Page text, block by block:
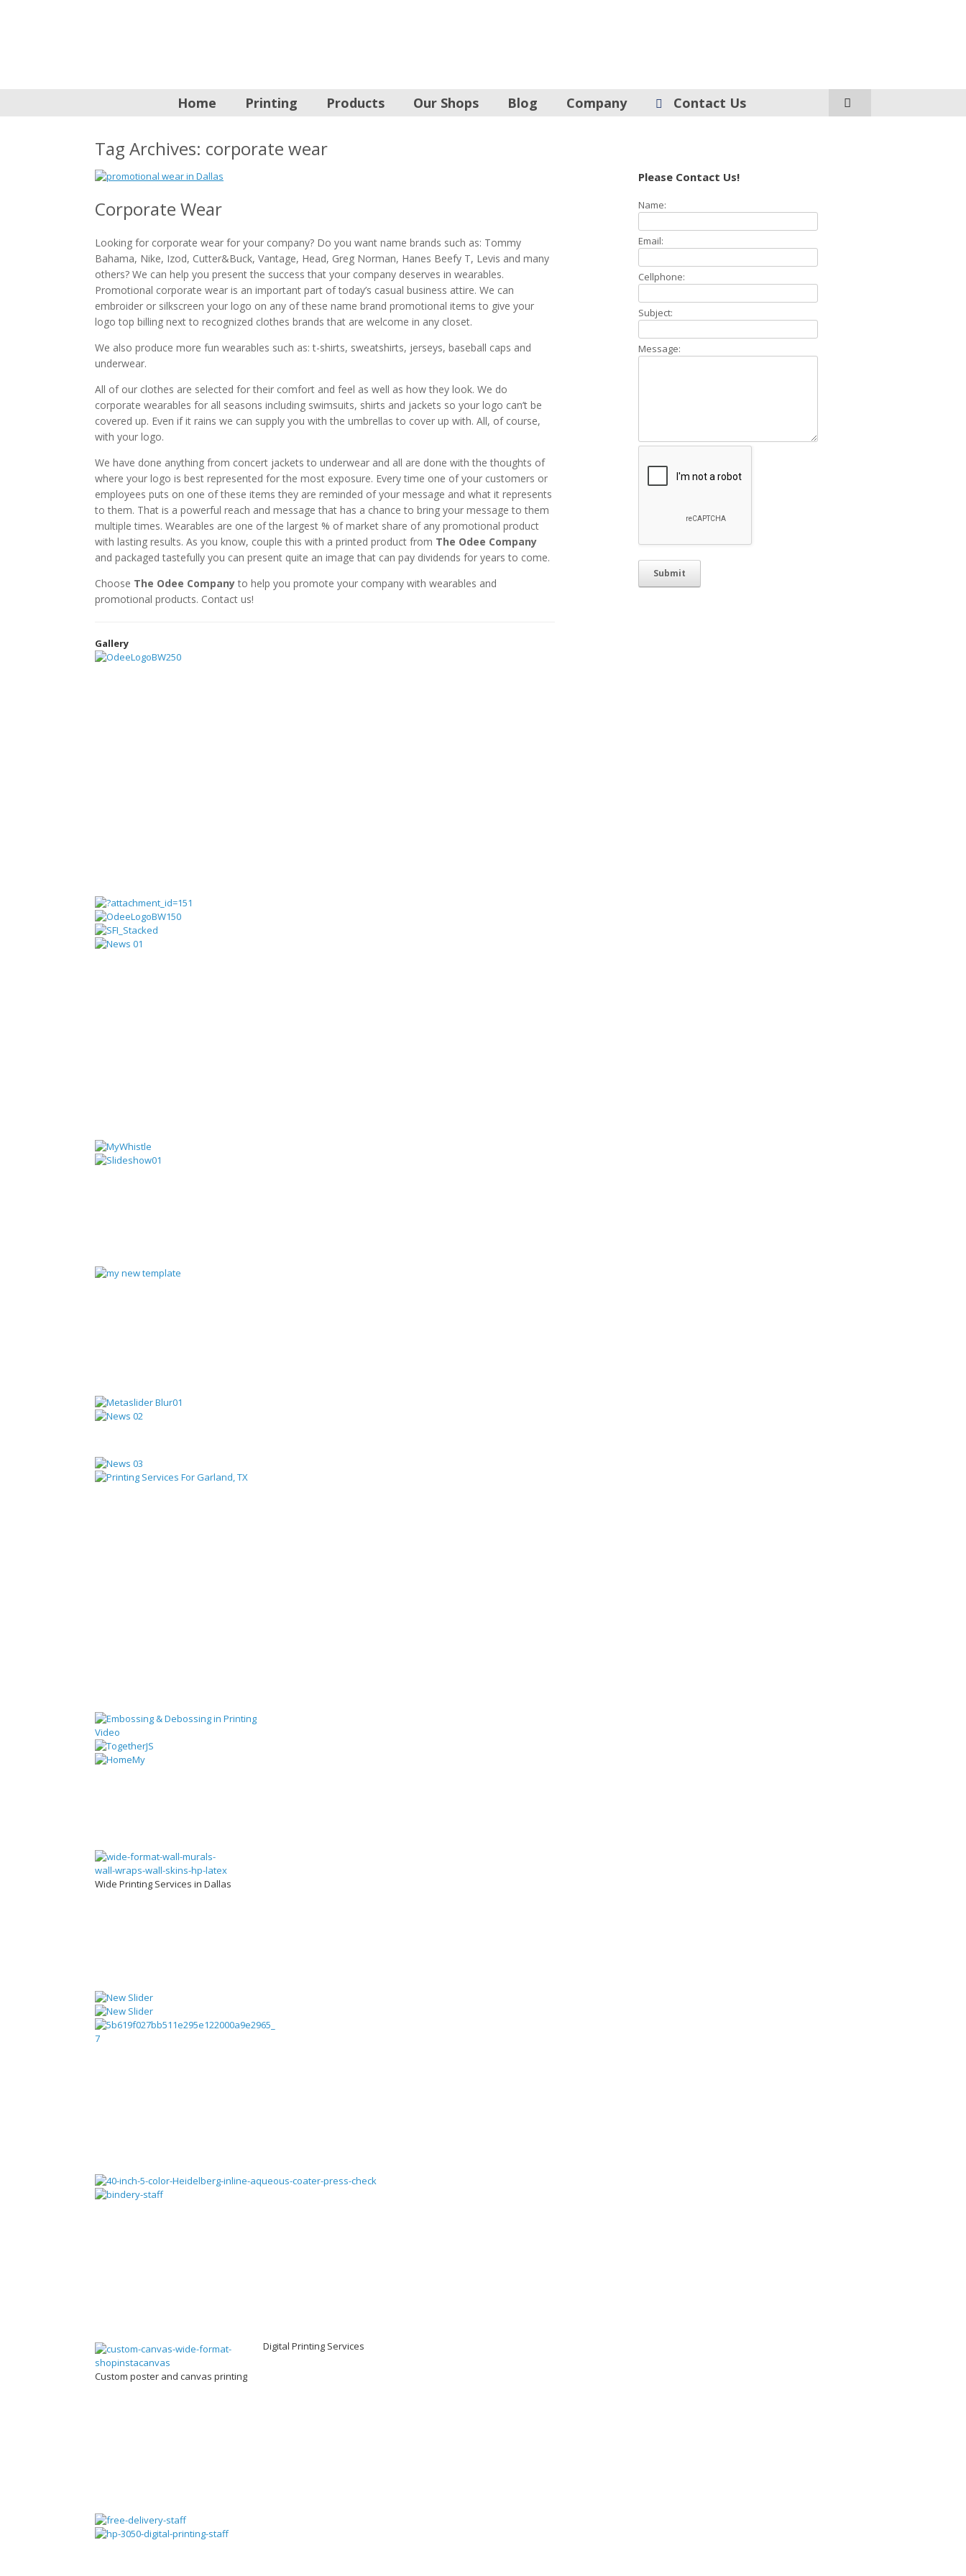
Home Printing Products Our Shops Blog Company Contact Us
Tag Archives: corporate wear
Corporate Wear
Looking for corporate wear for your company? Do you want name brands such as: Tommy
Bahama, Nike, Izod, Cutter&Buck, Vantage, Head, Greg Norman, Hanes Beefy T, Levis and many
others? We can help you present the success that your company deserves in wearables.
Promotional corporate wear is an important part of today’s casual business attire. We can
embroider or silkscreen your logo on any of these name brand promotional items to give your
logo top billing next to recognized clothes brands that are welcome in any closet.
We also produce more fun wearables such as: t-shirts, sweatshirts, jerseys, baseball caps and
underwear.
All of our clothes are selected for their comfort and feel as well as how they look. We do
corporate wearables for all seasons including swimsuits, shirts and jackets so your logo can’t be
covered up. Even if it rains we can supply you with the umbrellas to cover up with. All, of course,
with your logo.
We have done anything from concert jackets to underwear and all are done with the thoughts of
where your logo is best represented for the most exposure. Every time one of your customers or
employees puts on one of these items they are reminded of your message and what it represents
to them. That is a powerful reach and message that has a chance to bring your message to them
multiple times. Wearables are one of the largest % of market share of any promotional product
with lasting results. As you know, couple this with a printed product from The Odee Company
and packaged tastefully you can present quite an image that can pay dividends for years to come.
Choose The Odee Companyto help you promote your company with wearables and
promotional products. Contact us!
Gallery
Wide Printing Services in Dallas
Custom poster and canvas printing
Digital Printing Services
Please Contact Us!
Name:
Email:
Cellphone:
Subject:
Message: